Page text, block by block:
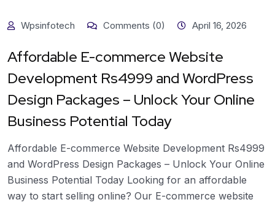
Wpsinfotech Comments (0) April 16, 2026
Affordable E-commerce Website
Development Rs4999 and WordPress
Design Packages – Unlock Your Online
Business Potential Today
Affordable E-commerce Website Development Rs4999
and WordPress Design Packages – Unlock Your Online
Business Potential Today Looking for an affordable
way to start selling online? Our E-commerce website